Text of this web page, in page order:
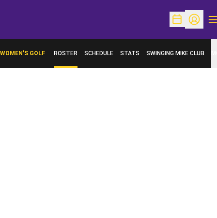
OpenOpen
WOMEN'S GOLF ROSTER SCHEDULE STATS SWINGING MIKE CLUB